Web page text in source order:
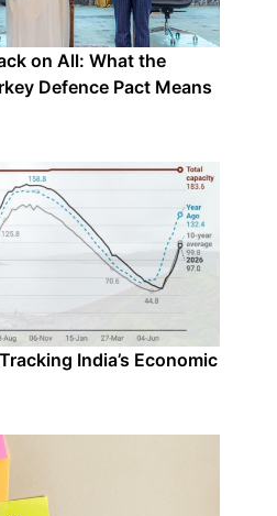
on All: What the
Defence Pact Means
India’s Economic